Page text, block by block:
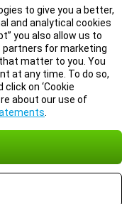
to give you a better,
and analytical cookies
you also allow us to
partners for marketing
matter to you. You
at any time. To do so,
on ‘Cookie
about our use of